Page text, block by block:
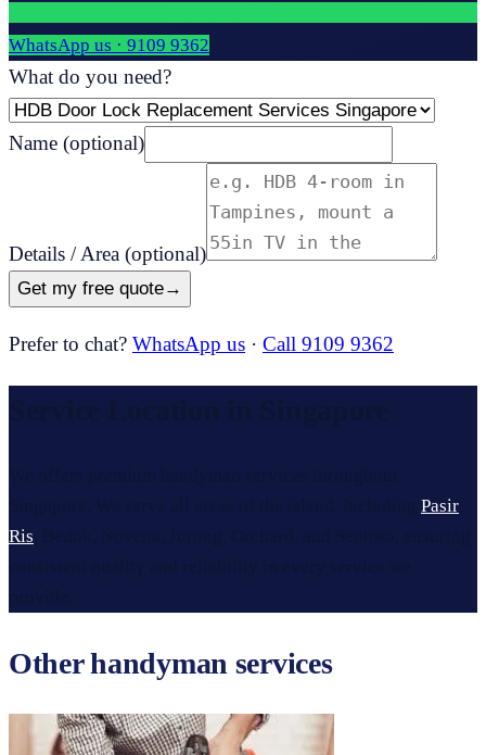
WhatsApp us · 9109 9362
What do you need?
Name (optional)
Details / Area (optional)
Get my free quote→
Prefer to chat? WhatsApp us · Call 9109 9362
Pasir
Ris
Other handyman services